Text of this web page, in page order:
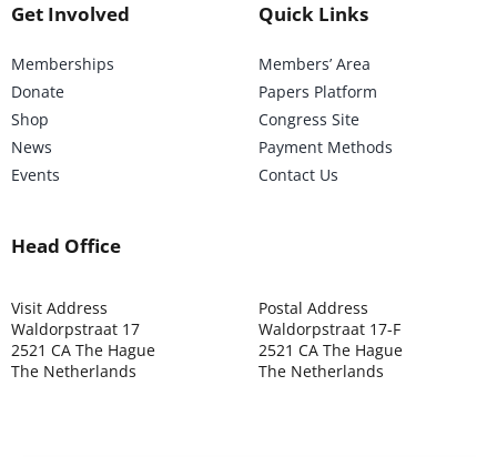
Get Involved
Memberships
Donate
Shop
News
Events
Quick Links
Members’ Area
Papers Platform
Congress Site
Payment Methods
Contact Us
Head Office
Visit Address
Waldorpstraat 17
2521 CA The Hague
The Netherlands
Postal Address
Waldorpstraat 17-F
2521 CA The Hague
The Netherlands